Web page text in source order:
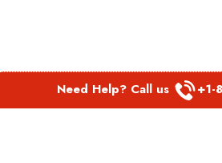
Need Help? Call us +1-